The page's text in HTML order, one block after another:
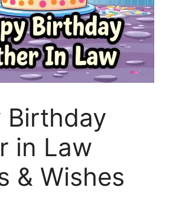
Birthday
in Law
& Wishes